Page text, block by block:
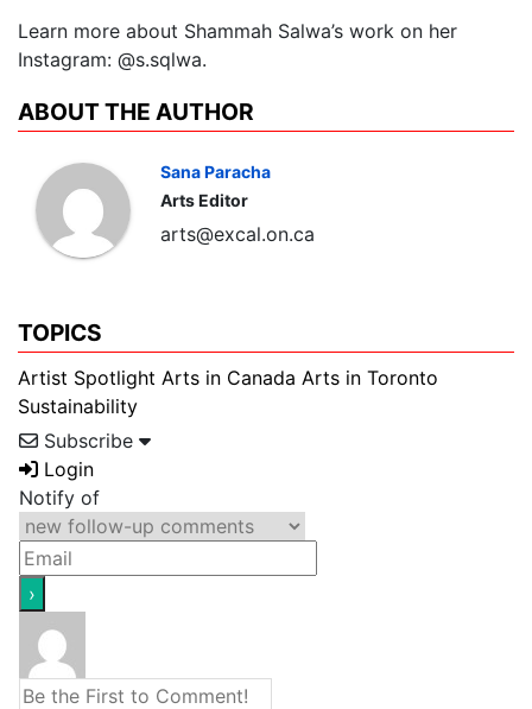
Learn more about Shammah Salwa’s work on her
Instagram: @s.sqlwa.
ABOUT THE AUTHOR
Sana Paracha
Arts Editor
arts@excal.on.ca
TOPICS
Artist Spotlight Arts in Canada Arts in Toronto
Sustainability
Subscribe
Login
Notify of